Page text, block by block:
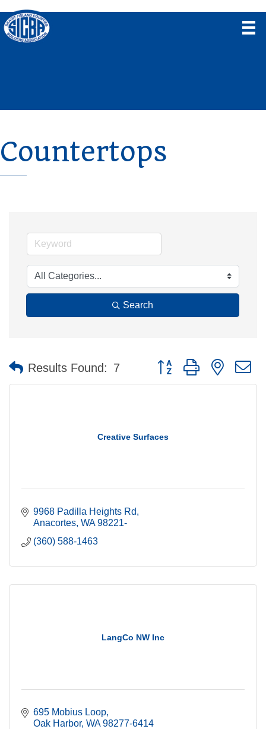
Countertops
Search
Results Found: 7 Button group with nested
Creative Surfaces
9968 Padilla Heights Rd
Anacortes WA 98221-
(360) 588-1463
LangCo NW Inc
695 Mobius Loop
Oak Harbor WA 98277-6414